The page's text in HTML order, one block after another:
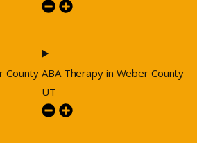
County ABA Therapy in Weber County
UT